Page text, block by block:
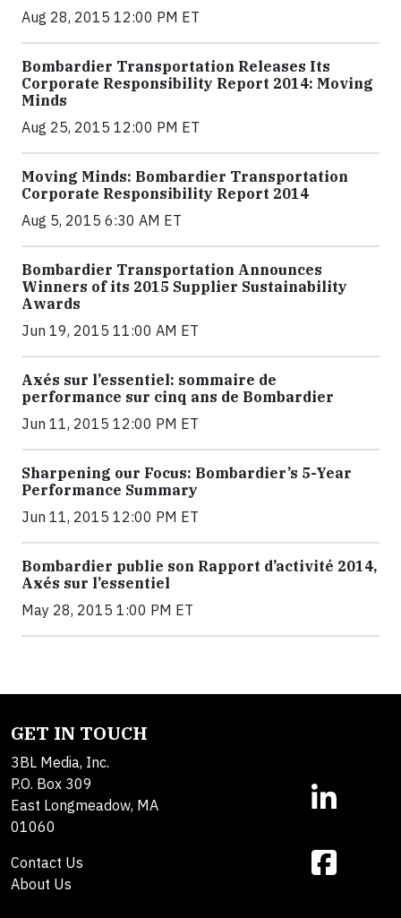
Aug 28, 2015 12:00 PM ET
Bombardier Transportation Releases Its
Corporate Responsibility Report 2014: Moving
Minds
Aug 25, 2015 12:00 PM ET
Moving Minds: Bombardier Transportation
Corporate Responsibility Report 2014
Aug 5, 2015 6:30 AM ET
Bombardier Transportation Announces
Winners of its 2015 Supplier Sustainability
Awards
Jun 19, 2015 11:00 AM ET
Axés sur l’essentiel: sommaire de
performance sur cinq ans de Bombardier
Jun 11, 2015 12:00 PM ET
Sharpening our Focus: Bombardier’s 5-Year
Performance Summary
Jun 11, 2015 12:00 PM ET
Bombardier publie son Rapport d’activité 2014,
Axés sur l’essentiel
May 28, 2015 1:00 PM ET
GET IN TOUCH
3BL Media, Inc.
P.O. Box 309
East Longmeadow, MA
01060
Contact Us
About Us